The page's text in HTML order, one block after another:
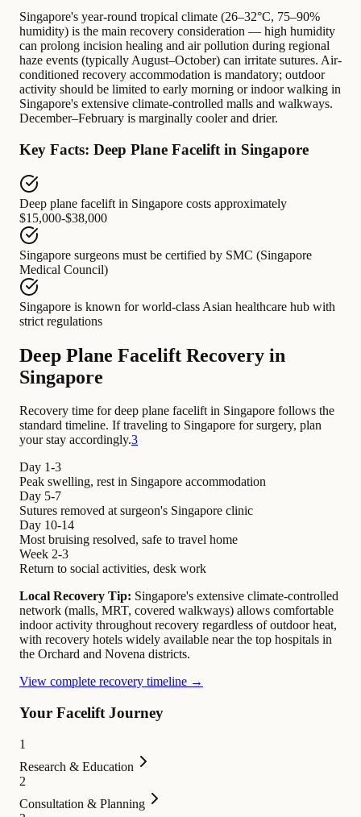
Singapore's year-round tropical climate (26–32°C, 75–90%
humidity) is the main recovery consideration — high humidity
can prolong incision healing and air pollution during regional
haze events (typically August–October) can irritate sutures. Air-
conditioned recovery accommodation is mandatory; outdoor
activity should be limited to early morning or indoor walking in
Singapore's extensive climate-controlled malls and walkways.
December–February is marginally cooler and drier.
Key Facts: Deep Plane Facelift in Singapore
Deep plane facelift in Singapore costs approximately
$15,000-$38,000
Singapore surgeons must be certified by SMC (Singapore
Medical Council)
Singapore is known for world-class Asian healthcare hub with
strict regulations
Deep Plane Facelift Recovery in
Singapore
Recovery time for deep plane facelift in Singapore follows the
standard timeline. If traveling to Singapore for surgery, plan
your stay accordingly.3
Day 1-3
Peak swelling, rest in Singapore accommodation
Day 5-7
Sutures removed at surgeon's Singapore clinic
Day 10-14
Most bruising resolved, safe to travel home
Week 2-3
Return to social activities, desk work
Local Recovery Tip: Singapore's extensive climate-controlled
network (malls, MRT, covered walkways) allows comfortable
indoor activity throughout recovery regardless of outdoor heat,
with recovery hotels widely available near the top hospitals in
the Orchard and Novena districts.
View complete recovery timeline →
Your Facelift Journey
1
Research & Education
2
Consultation & Planning